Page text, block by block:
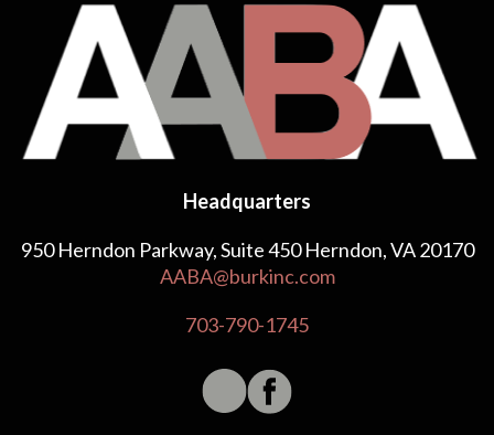
Headquarters
950 Herndon Parkway, Suite 450 Herndon, VA 20170
AABA@burkinc.com
703-790-1745